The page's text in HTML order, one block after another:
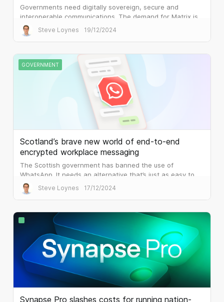
Governments need digitally sovereign, secure and
interoperable communications. The demand for Matrix is
palpable.Steve Loynes 19/12/2024
GOVERNMENT
Scotland’s brave new world of end-to-end
encrypted workplace messaging
The Scottish government has banned the use of
WhatsApp. It needs an alternative that’s just as easy to
use, but that is built for the workplace.
Steve Loynes 17/12/2024
Synapse Pro slashes costs for running nation-